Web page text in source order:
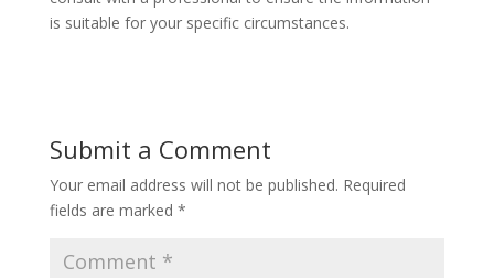
is suitable for your specific circumstances.
Submit a Comment
Your email address will not be published. Required
fields are marked *